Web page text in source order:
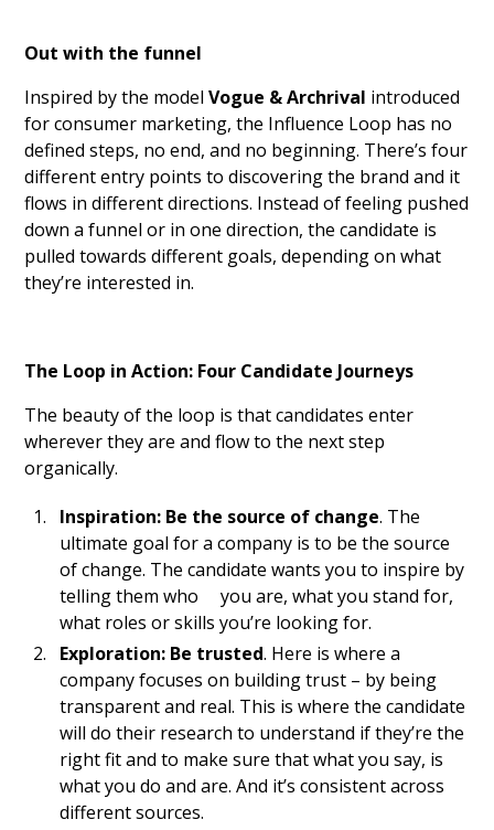
Out with the funnel
Inspired by the modelVogue & Archrival introduced
for consumer marketing, the Influence Loop has no
defined steps, no end, and no beginning. There’s four
different entry points to discovering the brand and it
flows in different directions. Instead of feeling pushed
down a funnel or in one direction, the candidate is
pulled towards different goals, depending on what
they’re interested in.
The Loop in Action: Four Candidate Journeys
The beauty of the loop is that candidates enter
wherever they are and flow to the next step
organically.
Inspiration: Be the source of change. The
ultimate goal for a company is to be the source
of change. The candidate wants you to inspire by
telling them who you are, what you stand for,
what roles or skills you’re looking for.
Exploration: Be trusted. Here is where a
company focuses on building trust – by being
transparent and real. This is where the candidate
will do their research to understand if they’re the
right fit and to make sure that what you say, is
what you do and are. And it’s consistent across
different sources.